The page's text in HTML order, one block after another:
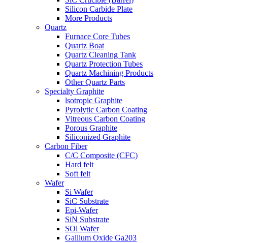
Silicon Carbide Plate
More Products
Quartz
Furnace Core Tubes
Quartz Boat
Quartz Cleaning Tank
Quartz Protection Tubes
Quartz Machining Products
Other Quartz Parts
Specialty Graphite
lsotropic Graphite
Pyrolytic Carbon Coating
Vitreous Carbon Coating
Porous Graphite
Siliconized Graphite
Carbon Fiber
C/C Composite (CFC)
Hard felt
Soft felt
Wafer
Si Wafer
SiC Substrate
Epi-Wafer
SiN Substrate
SOl Wafer
Gallium Oxide Ga203